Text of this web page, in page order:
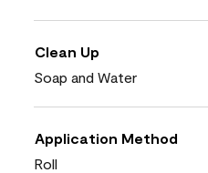
Clean Up
Soap and Water
Application Method
Roll